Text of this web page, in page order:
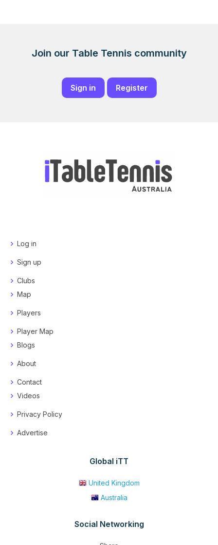
Join our Table Tennis community
Sign in Register
Log in
Sign up
Clubs
Map
Players
Player Map
Blogs
About
Contact
Videos
Privacy Policy
Advertise
Global iTT
United Kingdom
Australia
Social Networking